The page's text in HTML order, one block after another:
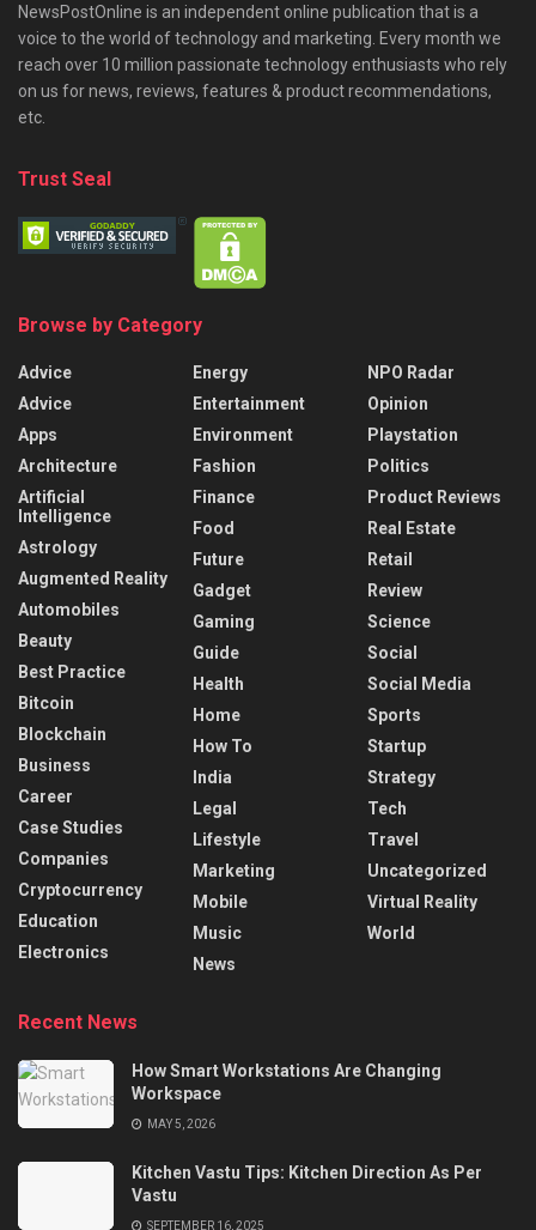
NewsPostOnline is an independent online publication that is a
voice to the world of technology and marketing. Every month we
reach over 10 million passionate technology enthusiasts who rely
on us for news, reviews, features & product recommendations,
etc.
Trust Seal
Browse by Category
Advice
Advice
Apps
Architecture
Artificial
Intelligence
Astrology
Augmented Reality
Automobiles
Beauty
Best Practice
Bitcoin
Blockchain
Business
Career
Case Studies
Companies
Cryptocurrency
Education
Electronics
Energy
Entertainment
Environment
Fashion
Finance
Food
Future
Gadget
Gaming
Guide
Health
Home
How To
India
Legal
Lifestyle
Marketing
Mobile
Music
News
NPO Radar
Opinion
Playstation
Politics
Product Reviews
Real Estate
Retail
Review
Science
Social
Social Media
Sports
Startup
Strategy
Tech
Travel
Uncategorized
Virtual Reality
World
Recent News
How Smart Workstations Are Changing
Workspace
MAY 5, 2026
Kitchen Vastu Tips: Kitchen Direction As Per
Vastu
SEPTEMBER 16, 2025